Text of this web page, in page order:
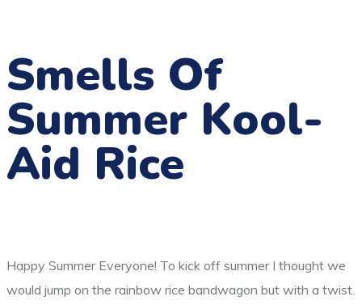
Smells Of
Summer Kool-
Aid Rice
Happy Summer Everyone! To kick off summer I thought we
would jump on the rainbow rice bandwagon but with a twist.